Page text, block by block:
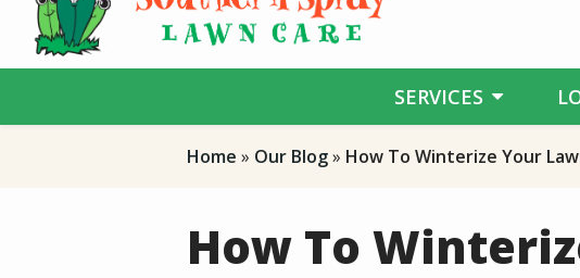
SERVICES
Home Our Blog How To Winterize Your
How To